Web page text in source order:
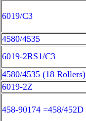
6019/C3
4580/4535
6019-2RS1/C3
4580/4535 (18 Rollers)
6019-2Z
458-90174 =458/452D